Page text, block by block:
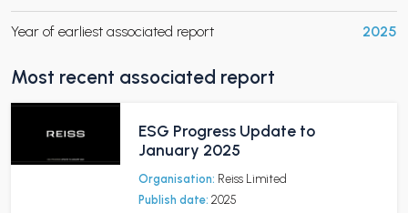
Year of earliest associated report 2025
Most recent associated report
ESG Progress Update to
January 2025
Organisation: Reiss Limited
Publish date: 2025